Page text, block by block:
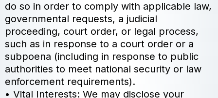
do so in order to comply with applicable law,
governmental requests, a judicial
proceeding, court order, or legal process,
such as in response to a court order or a
subpoena (including in response to public
authorities to meet national security or law
enforcement requirements).
• Vital Interests: We may disclose your